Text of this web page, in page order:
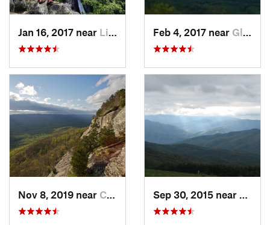
Jan 16, 2017 near Linville, NC Feb 4, 2017 near Glen Al…, NC
Nov 8, 2019 near Cleveland, GA